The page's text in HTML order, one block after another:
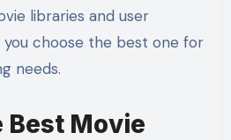
libraries and user
you choose the best one for
needs.
Best Movie